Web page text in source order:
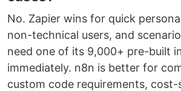
No. Zapier wins for quick
non-technical users, and
need one of its 9,000+ pre-built
immediately. n8n is better for
custom code requirements, cost-